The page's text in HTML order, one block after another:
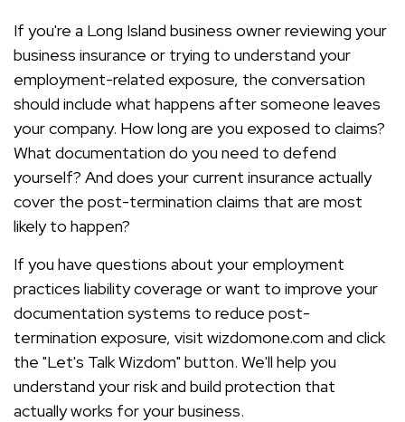
If you're a Long Island business owner reviewing your
business insurance or trying to understand your
employment-related exposure, the conversation
should include what happens after someone leaves
your company. How long are you exposed to claims?
What documentation do you need to defend
yourself? And does your current insurance actually
cover the post-termination claims that are most
likely to happen?
If you have questions about your employment
practices liability coverage or want to improve your
documentation systems to reduce post-
termination exposure, visit wizdomone.com and click
the "Let's Talk Wizdom" button. We'll help you
understand your risk and build protection that
actually works for your business.